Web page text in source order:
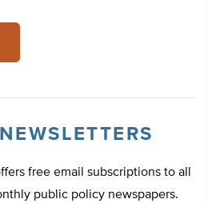
free email subscriptions to all
public policy newspapers.